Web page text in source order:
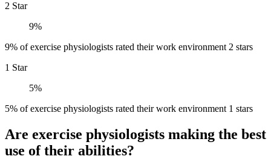
2 Star
9%
9% of exercise physiologists rated their work environment 2 stars
1 Star
5%
5% of exercise physiologists rated their work environment 1 stars
Are exercise physiologists making the best
use of their abilities?